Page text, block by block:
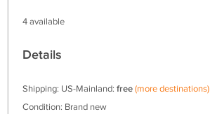
4 available
Details
Shipping: US-Mainland: free(more destinations)
Condition: Brand new